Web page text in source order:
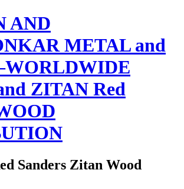
AND
METAL and
ZITAN Red
Sanders Zitan Wood